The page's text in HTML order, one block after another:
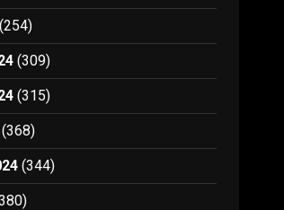
(254)
(309)
(315)
(368)
(344)